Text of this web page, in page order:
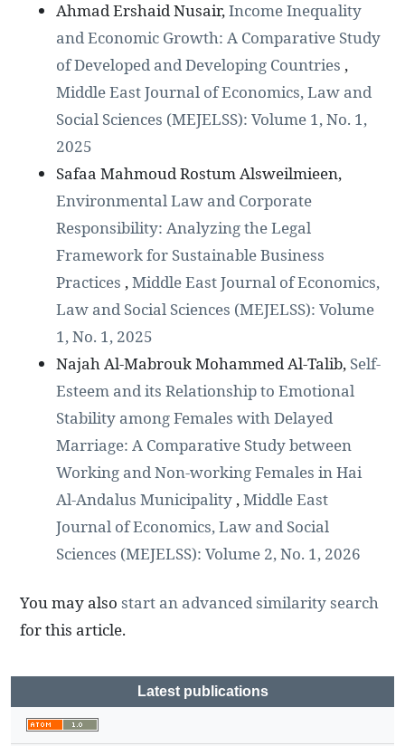
Ahmad Ershaid Nusair,Income Inequality
and Economic Growth: A Comparative Study
of Developed and Developing Countries ,
Middle East Journal of Economics, Law and
Social Sciences (MEJELSS): Volume 1, No. 1,
2025
Safaa Mahmoud Rostum Alsweilmieen,
Environmental Law and Corporate
Responsibility: Analyzing the Legal
Framework for Sustainable Business
Practices ,Middle East Journal of Economics,
Law and Social Sciences (MEJELSS): Volume
1, No. 1, 2025
Najah Al-Mabrouk Mohammed Al-Talib, Self-
Esteem and its Relationship to Emotional
Stability among Females with Delayed
Marriage: A Comparative Study between
Working and Non-working Females in Hai
Al-Andalus Municipality ,Middle East
Journal of Economics, Law and Social
Sciences (MEJELSS): Volume 2, No. 1, 2026
You may alsostart an advanced similarity search
for this article.
Latest publications